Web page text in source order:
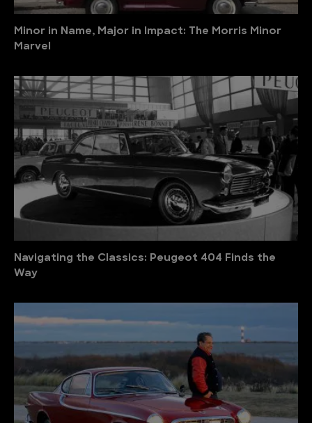
Minor in Name, Major in Impact: The Morris Minor
Marvel
Navigating the Classics: Peugeot 404 Finds the
Way